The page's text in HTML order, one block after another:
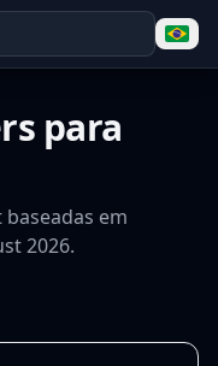
para
em
2026.